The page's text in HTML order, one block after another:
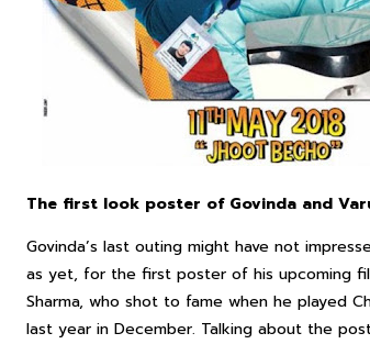
The first look poster of Govinda and
Govinda’s last outing might have not
as yet, for the first poster of his upcoming
Sharma, who shot to fame when he played
last year in December. Talking about the